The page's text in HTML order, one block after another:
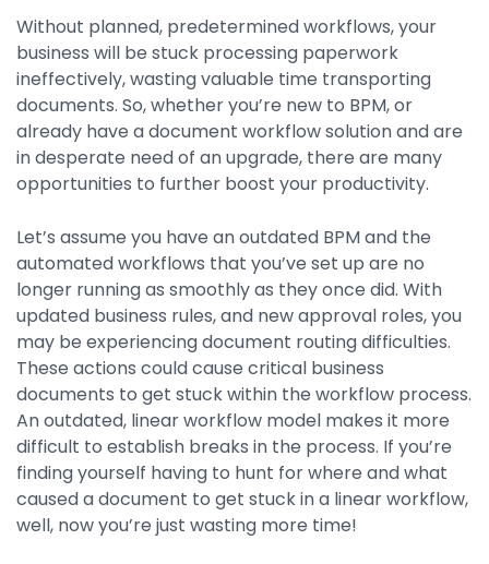
Generative AI
Powered Capture
Business Process Management
Professional Services
How It Works
Integrations
Without planned, predetermined workflows, your
business will be stuck processing paperwork
ineffectively, wasting valuable time transporting
documents. So, whether you’re new to BPM, or
already have a document workflow solution and are
in desperate need of an upgrade, there are many
opportunities to further boost your productivity.
Let’s assume you have an outdated BPM and the
automated workflows that you’ve set up are no
longer running as smoothly as they once did. With
updated business rules, and new approval roles, you
may be experiencing document routing difficulties.
These actions could cause critical business
documents to get stuck within the workflow process.
An outdated, linear workflow model makes it more
difficult to establish breaks in the process. If you’re
finding yourself having to hunt for where and what
caused a document to get stuck in a linear workflow,
well, now you’re just wasting more time!